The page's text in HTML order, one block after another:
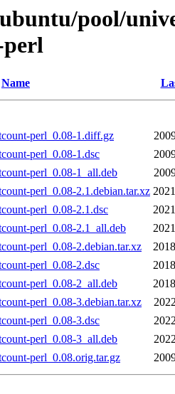
pool/
Name
perl_0.08-1.diff.gz
perl_0.08-1.dsc
perl_0.08-1_all.deb
perl_0.08-2.1.debian.tar.xz
perl_0.08-2.1.dsc
perl_0.08-2.1_all.deb
perl_0.08-2.debian.tar.xz
perl_0.08-2.dsc
perl_0.08-2_all.deb
perl_0.08-3.debian.tar.xz
perl_0.08-3.dsc
perl_0.08-3_all.deb
perl_0.08.orig.tar.gz